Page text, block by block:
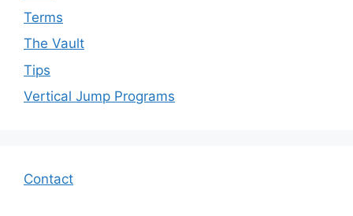
Terms
The Vault
Tips
Vertical Jump Programs
Contact